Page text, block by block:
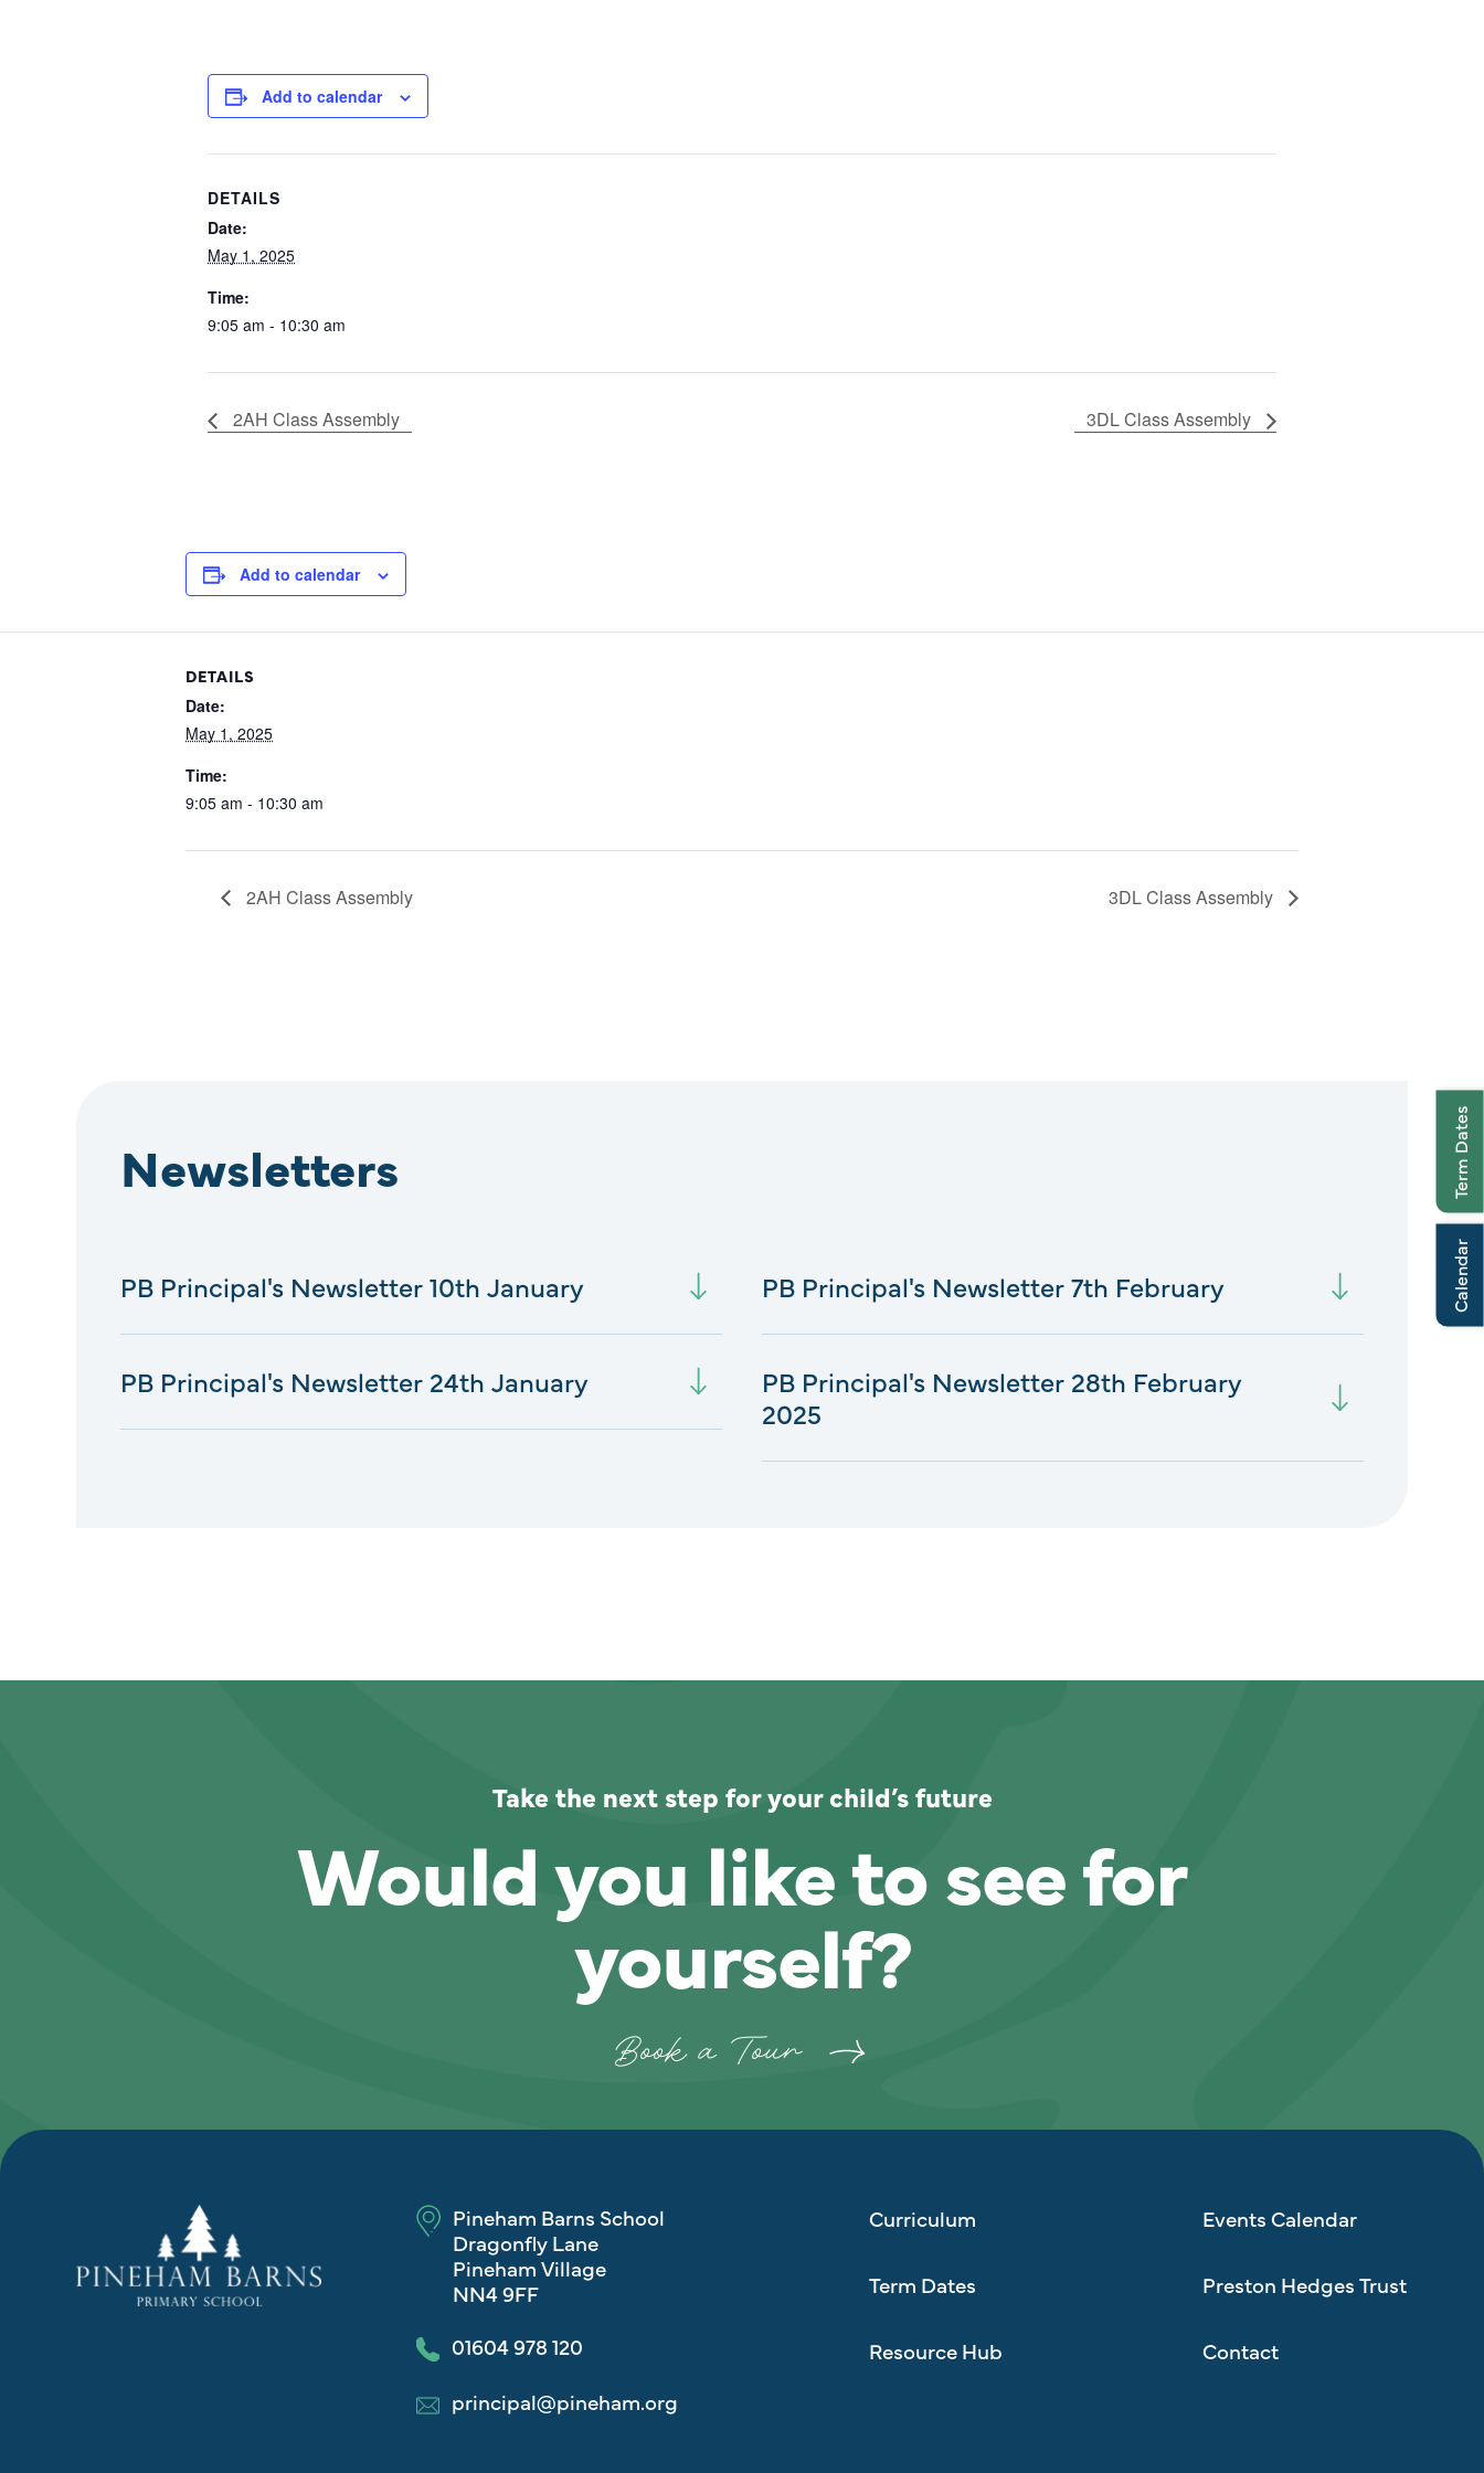
Add to calendar
DETAILS
Date:
May 1, 2025
Time:
9:05 am - 10:30 am
2AH Class Assembly 3DL Class Assembly
Add to calendar
DETAILS
Date:
May 1, 2025
Time:
9:05 am - 10:30 am
2AH Class Assembly 3DL Class Assembly
Newsletters
PB Principal's Newsletter 10th January
PB Principal's Newsletter 24th January
PB Principal's Newsletter 7th February
PB Principal's Newsletter 28th February
2025
Take the next step for your child’s future
Would you like to see for
yourself?
Book a Tour
Calendar
Term Dates
Pineham Barns School
Dragonfly Lane
Pineham Village
NN4 9FF
01604 978 120
principal@pineham.org
Curriculum
Term Dates
Resource Hub
Events Calendar
Preston Hedges Trust
Contact